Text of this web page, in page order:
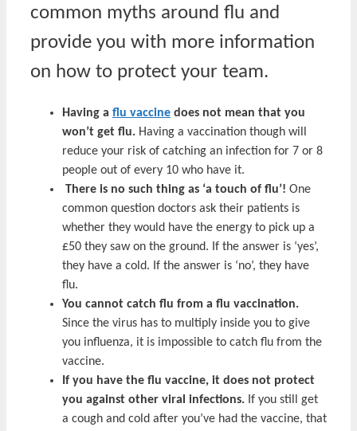
common myths around flu and
provide you with more information
on how to protect your team.
Having a flu vaccine does not mean that you
won’t get flu. Having a vaccination though will
reduce your risk of catching an infection for 7 or 8
people out of every 10 who have it.
There is no such thing as ‘a touch of flu’! One
common question doctors ask their patients is
whether they would have the energy to pick up a
£50 they saw on the ground. If the answer is ‘yes’,
they have a cold. If the answer is ‘no’, they have
flu.
You cannot catch flu from a flu vaccination.
Since the virus has to multiply inside you to give
you influenza, it is impossible to catch flu from the
vaccine.
If you have the flu vaccine, it does not protect
you against other viral infections. If you still get
a cough and cold after you’ve had the vaccine, that